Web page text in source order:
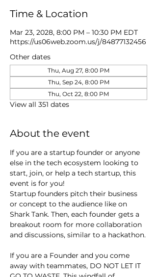
Time & Location
Mar 23, 2028, 8:00 PM – 10:30 PM EDT
https://us06web.zoom.us/j/84877132456
Other dates
Thu, Aug 27, 8:00 PM
Thu, Sep 24, 8:00 PM
Thu, Oct 22, 8:00 PM
View all 351 dates
About the event
If you are a startup founder or anyone
else in the tech ecosystem looking to
start, join, or help a tech startup, this
event is for you!
Startup founders pitch their business
or concept to the audience like on
Shark Tank. Then, each founder gets a
breakout room for more collaboration
and discussions, similar to a hackathon.
If you are a Founder and you come
away with teammates, DO NOT LET IT